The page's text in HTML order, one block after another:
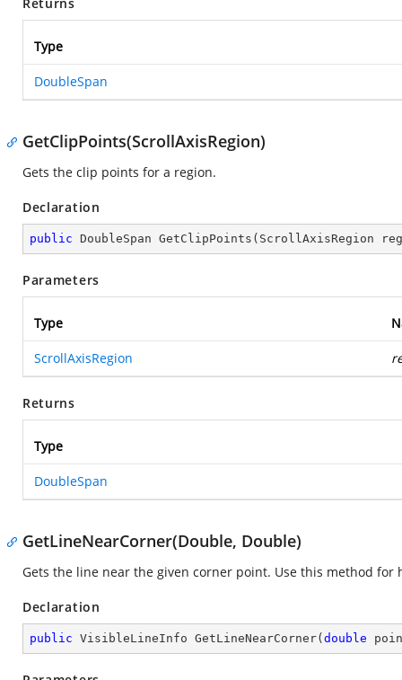
Type
DoubleSpan
GetClipPoints(ScrollAxisRegion)
Gets the clip points for a region.
Declaration
public DoubleSpan GetClipPoints ( ScrollAxisRegion
Parameters
Type
ScrollAxisRegion
Returns
Type
DoubleSpan
GetLineNearCorner(Double, Double)
Gets the line near the given corner point. Use this method
Declaration
public VisibleLineInfo GetLineNearCorner( double